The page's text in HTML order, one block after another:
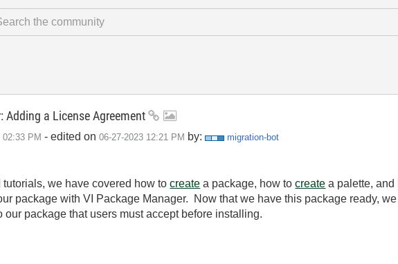
Adding a License Agreement
02:33 PM - edited on ‎06-27-2023 12:21 PM by: migration-bot
tutorials, we have covered how tocreate a package, how tocreate a palette,
package with VI Package Manager. Now that we have this package ready,
our package that users must accept before installing.